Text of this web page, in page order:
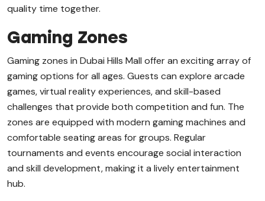
quality time together.
Gaming Zones
Gaming zones in Dubai Hills Mall offer an exciting array of
gaming options for all ages. Guests can explore arcade
games, virtual reality experiences, and skill-based
challenges that provide both competition and fun. The
zones are equipped with modern gaming machines and
comfortable seating areas for groups. Regular
tournaments and events encourage social interaction
and skill development, making it a lively entertainment
hub.